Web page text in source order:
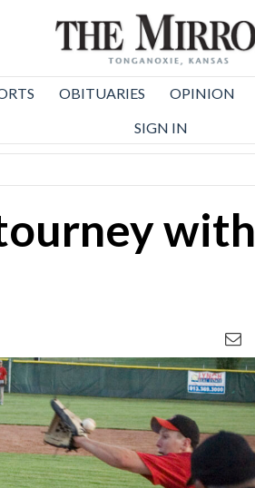
OBITUARIES OPINION
SIGN IN
with